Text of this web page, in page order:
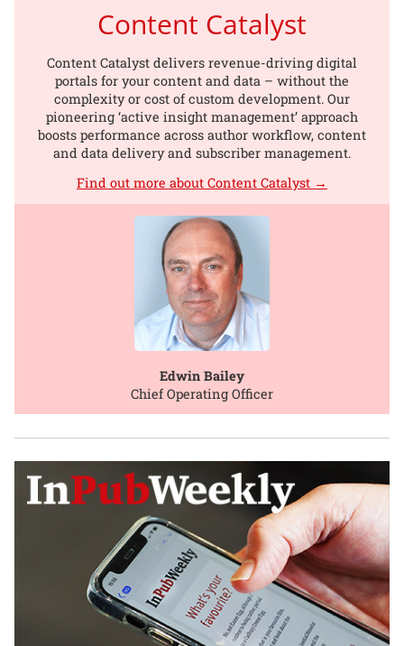
Content Catalyst
Content Catalyst delivers revenue-driving digital
portals for your content and data – without the
complexity or cost of custom development. Our
pioneering ‘active insight management’ approach
boosts performance across author workflow, content
and data delivery and subscriber management.
Find out more about Content Catalyst →
Edwin Bailey
Chief Operating Officer